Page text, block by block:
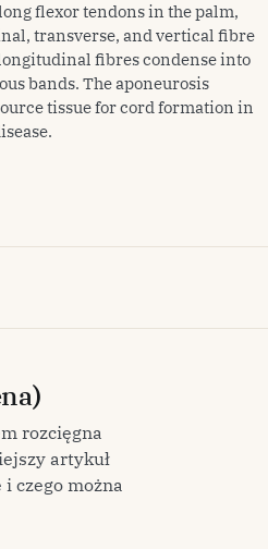
flexor tendons in the palm,
transverse, and vertical fibre
fibres condense into
bands. The aponeurosis
tissue for cord formation in
rozcięgna
artykuł
czego można